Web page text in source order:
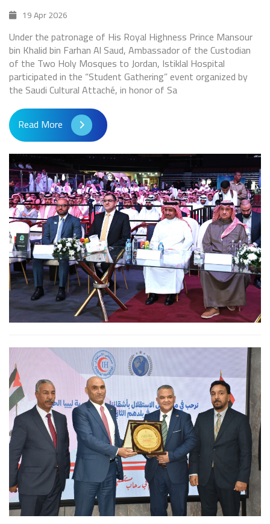
19 Apr 2026
Under the patronage of His Royal Highness Prince Mansour
bin Khalid bin Farhan Al Saud, Ambassador of the Custodian
of the Two Holy Mosques to Jordan, Istiklal Hospital
participated in the “Student Gathering” event organized by
the Saudi Cultural Attaché, in honor of Sa
Read More